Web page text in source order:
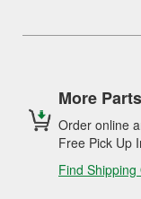
More
Order online
Free Pick Up
Find Shipping